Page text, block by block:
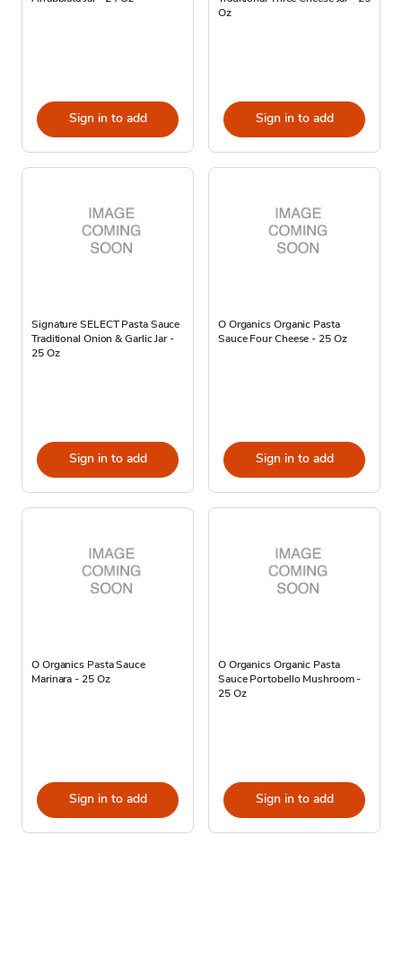
Sign in to add
Oz
Sign in to add
Signature SELECT Pasta Sauce
Traditional Onion & Garlic Jar -
25 Oz
Sign in to add
O Organics Organic Pasta
Sauce Four Cheese - 25 Oz
Sign in to add
O Organics Pasta Sauce
Marinara - 25 Oz
Sign in to add
O Organics Organic Pasta
Sauce Portobello Mushroom -
25 Oz
Sign in to add